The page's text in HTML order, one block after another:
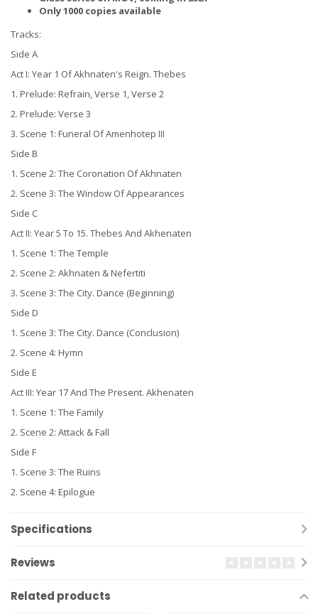
Only 1000 copies available
Tracks:
Side A
Act I: Year 1 Of Akhnaten's Reign. Thebes
1. Prelude: Refrain, Verse 1, Verse 2
2. Prelude: Verse 3
3. Scene 1: Funeral Of Amenhotep III
Side B
1. Scene 2: The Coronation Of Akhnaten
2. Scene 3: The Window Of Appearances
Side C
Act II: Year 5 To 15. Thebes And Akhenaten
1. Scene 1: The Temple
2. Scene 2: Akhnaten & Nefertiti
3. Scene 3: The City. Dance (Beginning)
Side D
1. Scene 3: The City. Dance (Conclusion)
2. Scene 4: Hymn
Side E
Act III: Year 17 And The Present. Akhenaten
1. Scene 1: The Family
2. Scene 2: Attack & Fall
Side F
1. Scene 3: The Ruins
2. Scene 4: Epilogue
Specifications
Reviews
Related products